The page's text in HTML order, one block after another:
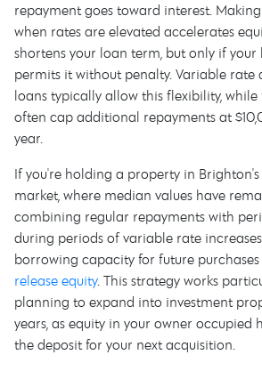
repayment goes toward interest.
when rates are elevated accelerates
shortens your loan term, but only if
permits it without penalty. Variable rate
loans typically allow this flexibility,
often cap additional repayments at
year.
If you're holding a property in
market, where median values have
combining regular repayments with
during periods of variable rate
borrowing capacity for future
release equity. This strategy works
planning to expand into investment
years, as equity in your owner occupied
the deposit for your next acquisition.